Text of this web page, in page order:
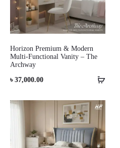
Horizon Premium & Modern
Multi-Functional Vanity – The
Archway
৳ 37,000.00